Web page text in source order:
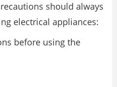
should always
electrical appliances:
before using the